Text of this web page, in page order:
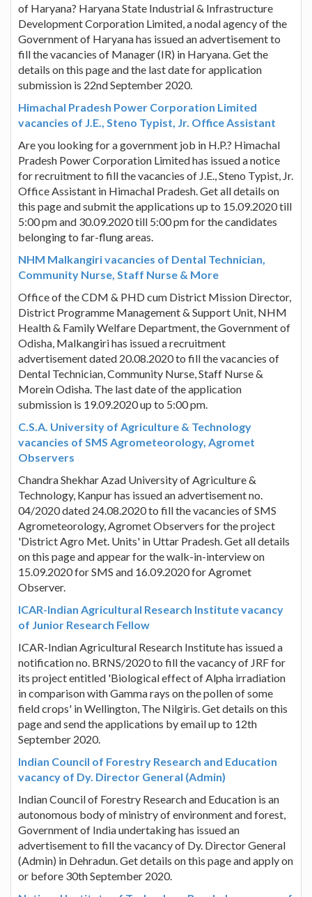
of Haryana? Haryana State Industrial & Infrastructure
Development Corporation Limited, a nodal agency of the
Government of Haryana has issued an advertisement to
fill the vacancies of Manager (IR) in Haryana. Get the
details on this page and the last date for application
submission is 22nd September 2020.
Himachal Pradesh Power Corporation Limited
vacancies of J.E., Steno Typist, Jr. Office Assistant
Are you looking for a government job in H.P.? Himachal
Pradesh Power Corporation Limited has issued a notice
for recruitment to fill the vacancies of J.E., Steno Typist, Jr.
Office Assistant in Himachal Pradesh. Get all details on
this page and submit the applications up to 15.09.2020 till
5:00 pm and 30.09.2020 till 5:00 pm for the candidates
belonging to far-flung areas.
NHM Malkangiri vacancies of Dental Technician,
Community Nurse, Staff Nurse & More
Office of the CDM & PHD cum District Mission Director,
District Programme Management & Support Unit, NHM
Health & Family Welfare Department, the Government of
Odisha, Malkangiri has issued a recruitment
advertisement dated 20.08.2020 to fill the vacancies of
Dental Technician, Community Nurse, Staff Nurse &
Morein Odisha. The last date of the application
submission is 19.09.2020 up to 5:00 pm.
C.S.A. University of Agriculture & Technology
vacancies of SMS Agrometeorology, Agromet
Observers
Chandra Shekhar Azad University of Agriculture &
Technology, Kanpur has issued an advertisement no.
04/2020 dated 24.08.2020 to fill the vacancies of SMS
Agrometeorology, Agromet Observers for the project
'District Agro Met. Units' in Uttar Pradesh. Get all details
on this page and appear for the walk-in-interview on
15.09.2020 for SMS and 16.09.2020 for Agromet
Observer.
ICAR-Indian Agricultural Research Institute vacancy
of Junior Research Fellow
ICAR-Indian Agricultural Research Institute has issued a
notification no. BRNS/2020 to fill the vacancy of JRF for
its project entitled 'Biological effect of Alpha irradiation
in comparison with Gamma rays on the pollen of some
field crops' in Wellington, The Nilgiris. Get details on this
page and send the applications by email up to 12th
September 2020.
Indian Council of Forestry Research and Education
vacancy of Dy. Director General (Admin)
Indian Council of Forestry Research and Education is an
autonomous body of ministry of environment and forest,
Government of India undertaking has issued an
advertisement to fill the vacancy of Dy. Director General
(Admin) in Dehradun. Get details on this page and apply on
or before 30th September 2020.